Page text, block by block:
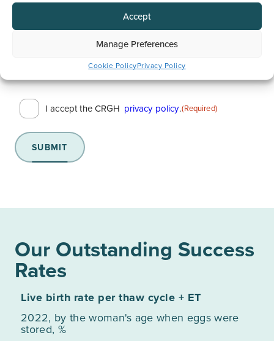
Accept
Manage Preferences
Cookie PolicyPrivacy Policy
(Required)
Consent
(Required)
I accept the CRGH privacy policy.(Required)
SUBMIT
Our Outstanding Success
Rates
Live birth rate per thaw cycle + ET
2022, by the woman's age when eggs were
stored, %